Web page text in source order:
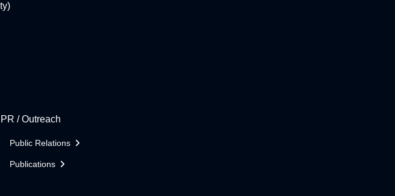
PR / Outreach
Public Relations
Publications